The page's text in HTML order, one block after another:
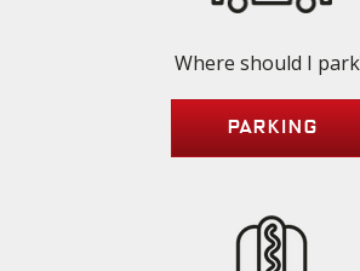
Where should I
Parking